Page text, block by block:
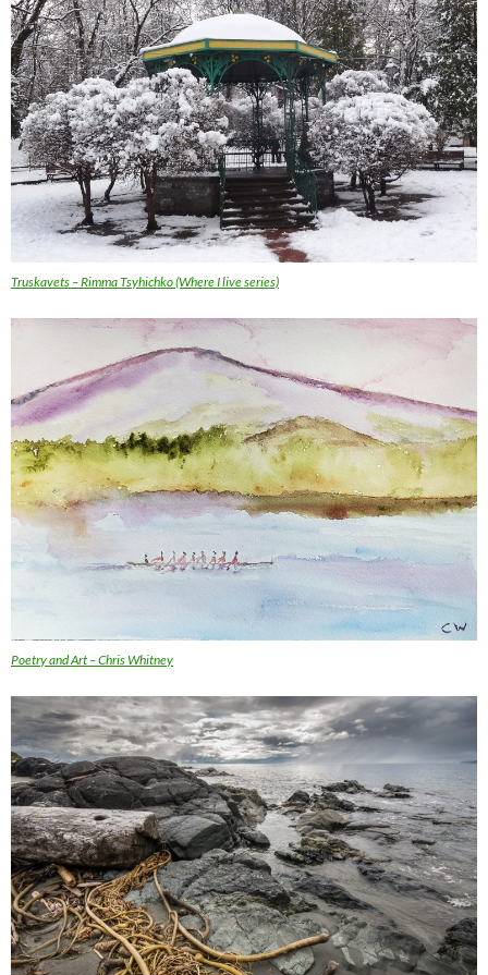
Truskavets – Rimma Tsyhichko (Where I live series)
Poetry and Art – Chris Whitney